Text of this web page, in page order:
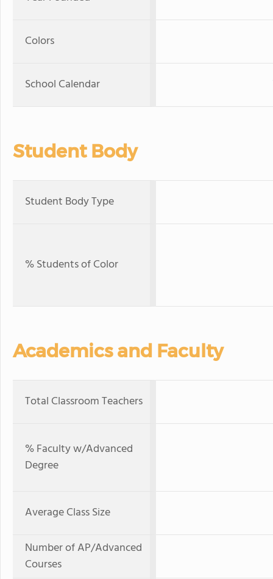
Colors
School Calendar
Student Body
Student Body Type
% Students of Color
Academics and Faculty
Total Classroom Teachers
% Faculty w/Advanced
Degree
Average Class Size
Number of AP/Advanced
Courses